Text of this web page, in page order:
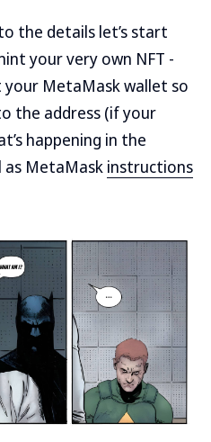
the details let’s start
your very own NFT -
MetaMask wallet so
the address (if your
happening in the
as MetaMask instructions